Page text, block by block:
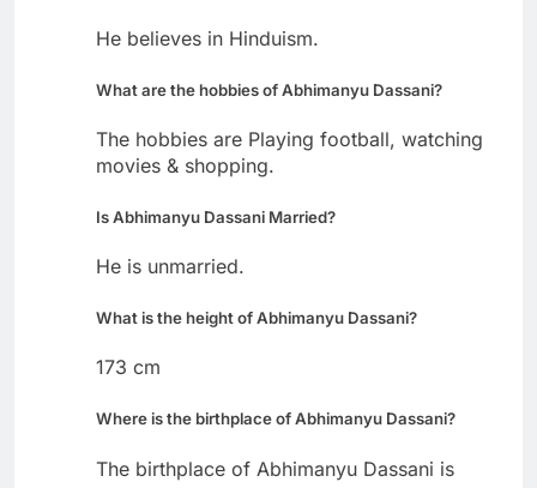
He believes in Hinduism.
What are the hobbies of Abhimanyu Dassani?
The hobbies are Playing football, watching
movies & shopping.
Is Abhimanyu Dassani Married?
He is unmarried.
What is the height of Abhimanyu Dassani?
173 cm
Where is the birthplace of Abhimanyu Dassani?
The birthplace of Abhimanyu Dassani is